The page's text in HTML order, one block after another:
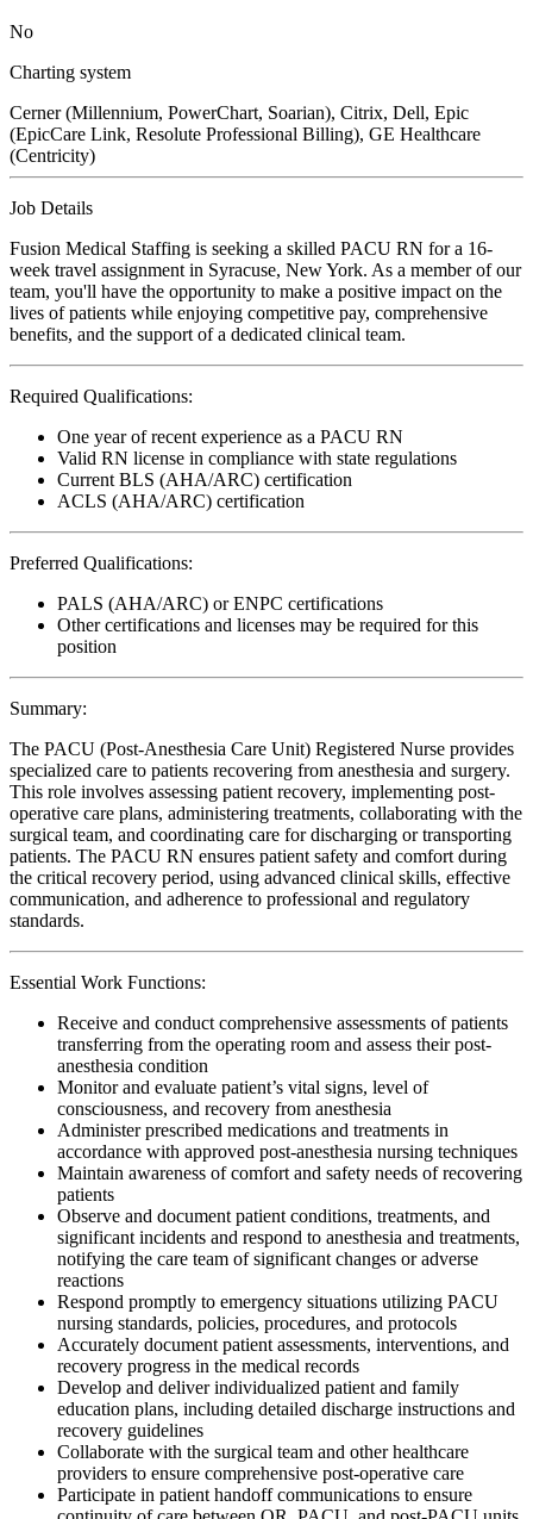
No
Charting system
Cerner (Millennium, PowerChart, Soarian), Citrix, Dell, Epic
(EpicCare Link, Resolute Professional Billing), GE Healthcare
(Centricity)
Job Details
Fusion Medical Staffing is seeking a skilled PACU RN for a 16-
week travel assignment in Syracuse, New York. As a member of our
team, you'll have the opportunity to make a positive impact on the
lives of patients while enjoying competitive pay, comprehensive
benefits, and the support of a dedicated clinical team.
Required Qualifications:
One year of recent experience as a PACU RN
Valid RN license in compliance with state regulations
Current BLS (AHA/ARC) certification
ACLS (AHA/ARC) certification
Preferred Qualifications:
PALS (AHA/ARC) or ENPC certifications
Other certifications and licenses may be required for this
position
Summary:
The PACU (Post-Anesthesia Care Unit) Registered Nurse provides
specialized care to patients recovering from anesthesia and surgery.
This role involves assessing patient recovery, implementing post-
operative care plans, administering treatments, collaborating with the
surgical team, and coordinating care for discharging or transporting
patients. The PACU RN ensures patient safety and comfort during
the critical recovery period, using advanced clinical skills, effective
communication, and adherence to professional and regulatory
standards.
Essential Work Functions:
Receive and conduct comprehensive assessments of patients
transferring from the operating room and assess their post-
anesthesia condition
Monitor and evaluate patient’s vital signs, level of
consciousness, and recovery from anesthesia
Administer prescribed medications and treatments in
accordance with approved post-anesthesia nursing techniques
Maintain awareness of comfort and safety needs of recovering
patients
Observe and document patient conditions, treatments, and
significant incidents and respond to anesthesia and treatments,
notifying the care team of significant changes or adverse
reactions
Respond promptly to emergency situations utilizing PACU
nursing standards, policies, procedures, and protocols
Accurately document patient assessments, interventions, and
recovery progress in the medical records
Develop and deliver individualized patient and family
education plans, including detailed discharge instructions and
recovery guidelines
Collaborate with the surgical team and other healthcare
providers to ensure comprehensive post-operative care
Participate in patient handoff communications to ensure